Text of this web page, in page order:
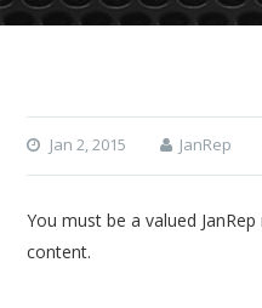
Jan 2, 2015 JanRep
You must be a valued
content.